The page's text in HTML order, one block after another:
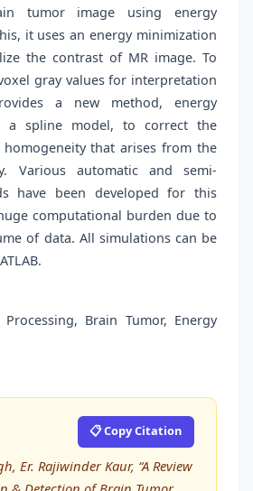
tumor image using energy
it uses an energy minimization
the contrast of MR image. To
gray values for interpretation
a new method, energy
a spline model, to correct the
that arises from the
Various automatic and semi-
have been developed for this
computational burden due to
of data. All simulations can be
Brain Tumor, Energy
📋 Copy Citation
Er. Rajiwinder Kaur, “A Review